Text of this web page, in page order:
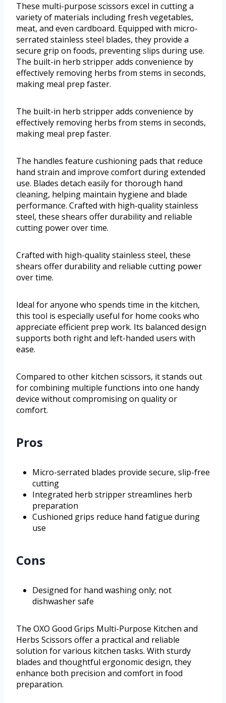
These multi-purpose scissors excel in cutting a
variety of materials including fresh vegetables,
meat, and even cardboard. Equipped with micro-
serrated stainless steel blades, they provide a
secure grip on foods, preventing slips during use.
The built-in herb stripper adds convenience by
effectively removing herbs from stems in seconds,
making meal prep faster.
The built-in herb stripper adds convenience by
effectively removing herbs from stems in seconds,
making meal prep faster.
The handles feature cushioning pads that reduce
hand strain and improve comfort during extended
use. Blades detach easily for thorough hand
cleaning, helping maintain hygiene and blade
performance. Crafted with high-quality stainless
steel, these shears offer durability and reliable
cutting power over time.
Crafted with high-quality stainless steel, these
shears offer durability and reliable cutting power
over time.
Ideal for anyone who spends time in the kitchen,
this tool is especially useful for home cooks who
appreciate efficient prep work. Its balanced design
supports both right and left-handed users with
ease.
Compared to other kitchen scissors, it stands out
for combining multiple functions into one handy
device without compromising on quality or
comfort.
Pros
Micro-serrated blades provide secure, slip-free
cutting
Integrated herb stripper streamlines herb
preparation
Cushioned grips reduce hand fatigue during
use
Cons
Designed for hand washing only; not
dishwasher safe
The OXO Good Grips Multi-Purpose Kitchen and
Herbs Scissors offer a practical and reliable
solution for various kitchen tasks. With sturdy
blades and thoughtful ergonomic design, they
enhance both precision and comfort in food
preparation.